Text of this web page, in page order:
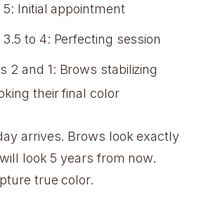
Initial appointment
to 4: Perfecting session
2 and 1: Brows stabilizing
their final color
arrives. Brows look exactly
look 5 years from now.
true color.